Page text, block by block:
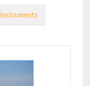
Instruments